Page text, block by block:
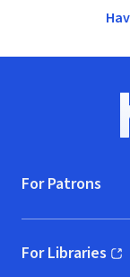
For Patrons
For Libraries
(opens in new